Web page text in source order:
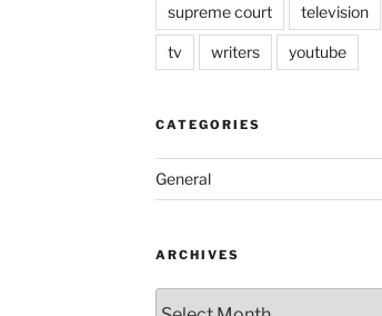
supreme court television
tv writers youtube
CATEGORIES
General
ARCHIVES